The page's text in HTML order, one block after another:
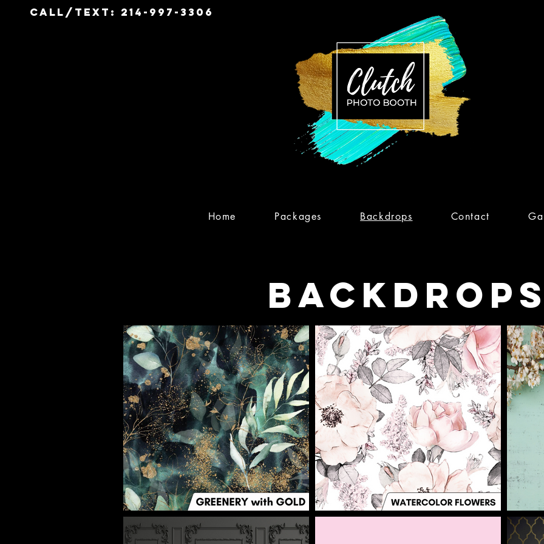
Call/Text: 214-997-3306
Home Packages Backdrops Contact